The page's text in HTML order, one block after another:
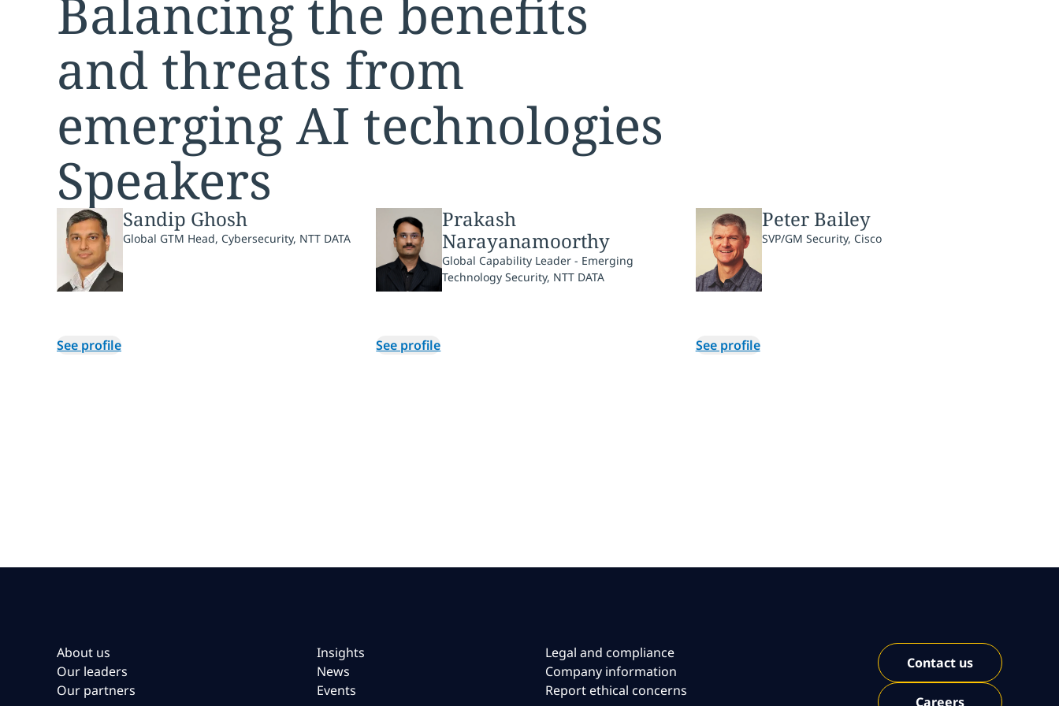
Balancing the benefits
and threats from
emerging AI technologies
Speakers
Sandip Ghosh
Global GTM Head, Cybersecurity, NTT DATA
See profile
Prakash
Narayanamoorthy
Global Capability Leader - Emerging
Technology Security, NTT DATA
See profile
Peter Bailey
SVP/GM Security, Cisco
See profile
About us
Our leaders
Our partners
Insights
News
Events
Legal and compliance
Company information
Report ethical concerns
Contact us
Careers